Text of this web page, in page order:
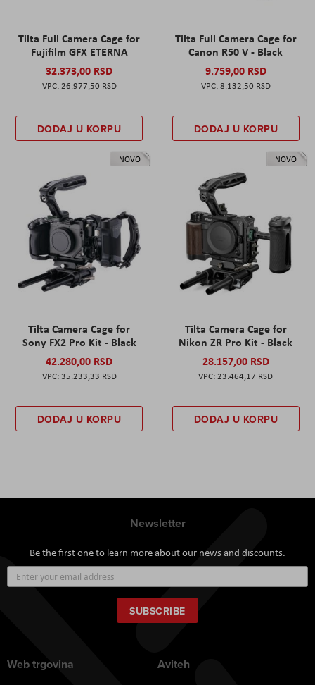
Tilta Full Camera Cage for
Fujifilm GFX ETERNA
32.373,00 RSD
26.977,50 RSD
DODAJ U KORPU
Tilta Full Camera Cage for
Canon R50 V - Black
9.759,00 RSD
8.132,50 RSD
DODAJ U KORPU
NOVO
Tilta Camera Cage for
Sony FX2 Pro Kit - Black
42.280,00 RSD
35.233,33 RSD
DODAJ U KORPU
NOVO
Tilta Camera Cage for
Nikon ZR Pro Kit - Black
28.157,00 RSD
23.464,17 RSD
DODAJ U KORPU
Newsletter
Be the first one to learn more about our news and discounts.
Up
for
Our
Newsletter:
SUBSCRIBE
Web trgovina Aviteh